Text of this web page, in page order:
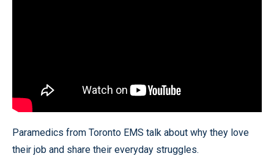
Paramedics from Toronto EMS talk about why they love
their job and share their everyday struggles.